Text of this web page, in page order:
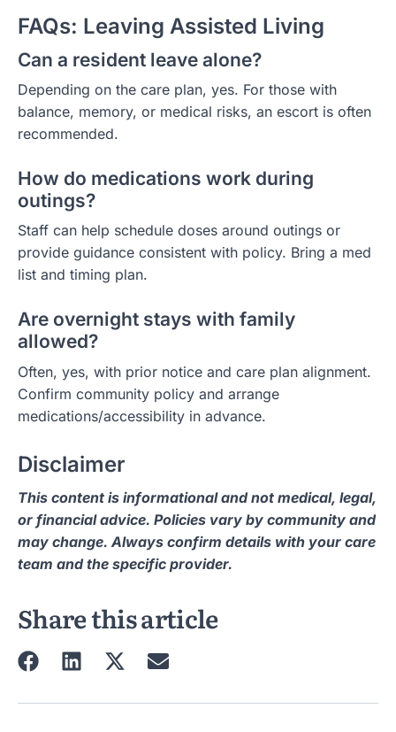
FAQs: Leaving Assisted Living
Can a resident leave alone?
Depending on the care plan, yes. For those with
balance, memory, or medical risks, an escort is often
recommended.
How do medications work during
outings?
Staff can help schedule doses around outings or
provide guidance consistent with policy. Bring a med
list and timing plan.
Are overnight stays with family
allowed?
Often, yes, with prior notice and care plan alignment.
Confirm community policy and arrange
medications/accessibility in advance.
Disclaimer
This content is informational and not medical, legal,
or financial advice. Policies vary by community and
may change. Always confirm details with your care
team and the specific provider.
Share this article